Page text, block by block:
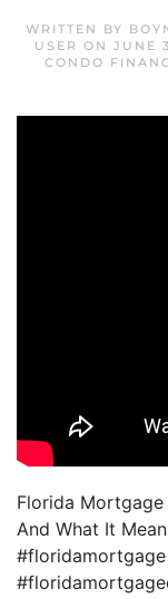
WRITTEN BY
USER ON JUNE
CONDO
Florida
And What It